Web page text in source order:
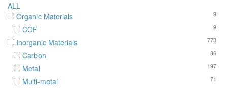
ALL
9
Organic Materials
9
COF
773
Inorganic Materials
86
Carbon
197
Metal
71
Multi-metal